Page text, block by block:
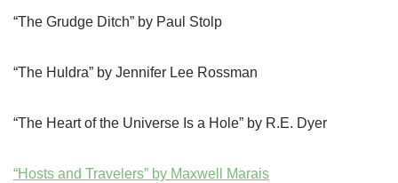
“The Grudge Ditch” by Paul Stolp
“The Huldra” by Jennifer Lee Rossman
“The Heart of the Universe Is a Hole” by R.E. Dyer
“Hosts and Travelers” by Maxwell Marais